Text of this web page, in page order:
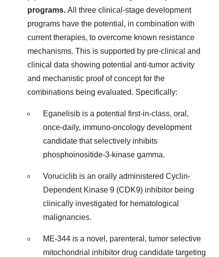
programs. All three clinical-stage development
programs have the potential, in combination with
current therapies, to overcome known resistance
mechanisms. This is supported by pre-clinical and
clinical data showing potential anti-tumor activity
and mechanistic proof of concept for the
combinations being evaluated. Specifically:
Eganelisib is a potential first-in-class, oral,
once-daily, immuno-oncology development
candidate that selectively inhibits
phosphoinositide-3-kinase gamma.
Voruciclib is an orally administered Cyclin-
Dependent Kinase 9 (CDK9) inhibitor being
clinically investigated for hematological
malignancies.
ME-344 is a novel, parenteral, tumor selective
mitochondrial inhibitor drug candidate targeting